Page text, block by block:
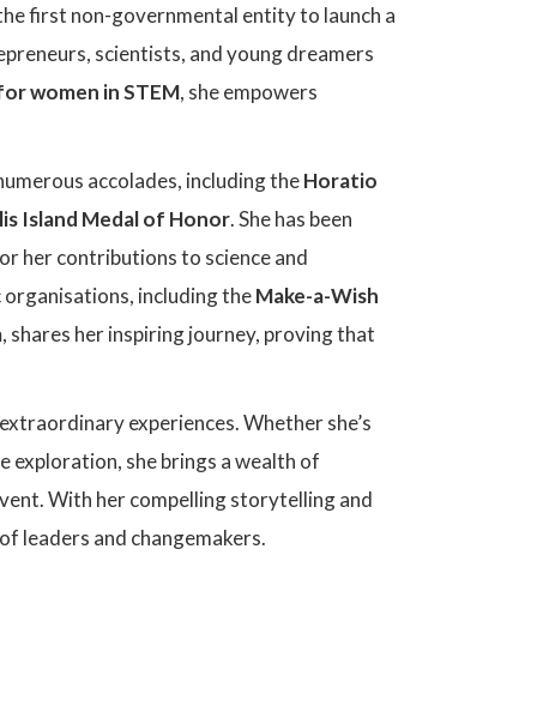
first non-governmental entity to launch a
scientists, and young dreamers
women in STEM, she empowers
accolades, including theHoratio
Island Medal of Honor. She has been
her contributions to science and
including theMake-a-Wish
, shares her inspiring journey, proving that
experiences. Whether she’s
exploration, she brings a wealth of
With her compelling storytelling and
leaders and changemakers.